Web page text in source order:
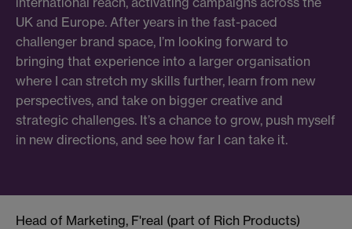
UK and Europe. After years in the fast-paced
challenger brand space, I’m looking forward to
bringing that experience into a larger organisation
where I can stretch my skills further, learn from new
perspectives, and take on bigger creative and
strategic challenges. It’s a chance to grow, push myself
in new directions, and see how far I can take it.
Head of Marketing, F'real (part of Rich Products)